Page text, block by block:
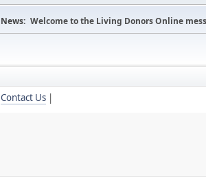
News: Welcome to the Living Donors Online
Contact Us |